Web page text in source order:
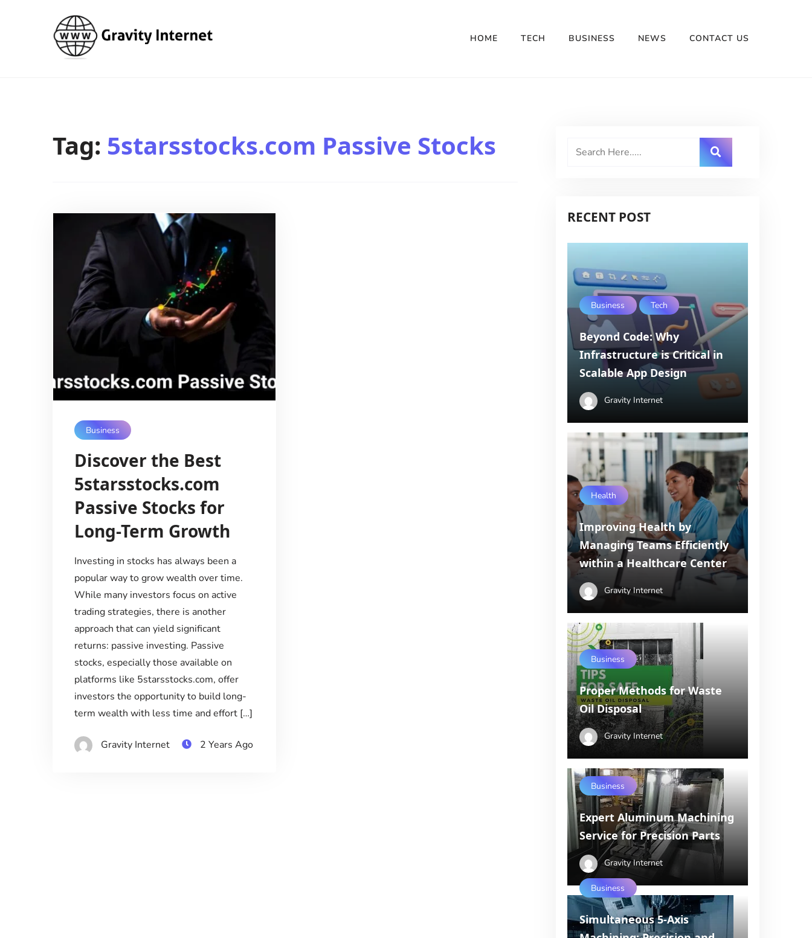
HOME TECH BUSINESS NEWS CONTACT US
Tag: 5starsstocks.com Passive Stocks
Business
Discover the Best
5starsstocks.com
Passive Stocks for
Long-Term Growth
Investing in stocks has always been a
popular way to grow wealth over time.
While many investors focus on active
trading strategies, there is another
approach that can yield significant
returns: passive investing. Passive
stocks, especially those available on
platforms like 5starsstocks.com, offer
investors the opportunity to build long-
term wealth with less time and effort […]
Gravity Internet 2 Years Ago
RECENT POST
Business Tech
Beyond Code: Why
Infrastructure is Critical in
Scalable App Design
Gravity Internet
Health
Improving Health by
Managing Teams Efficiently
within a Healthcare Center
Gravity Internet
Business
Proper Methods for Waste
Oil Disposal
Gravity Internet
Business
Expert Aluminum Machining
Service for Precision Parts
Gravity Internet
Business
Simultaneous 5-Axis